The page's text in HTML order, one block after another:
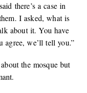
there’s a case in
I asked, what is
about it. You have
agree, we’ll tell you.”
the mosque but